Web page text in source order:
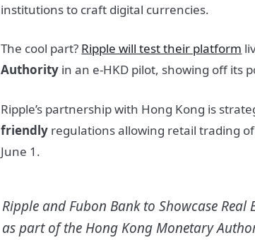
institutions to craft digital currencies.
The cool part? Ripple will test their platform
Authority in an e-HKD pilot, showing off its
Ripple’s partnership with Hong Kong is
friendly regulations allowing retail trading
June 1.
Ripple and Fubon Bank to Showcase Real
as part of the Hong Kong Monetary